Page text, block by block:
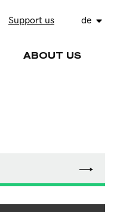
Support us de
ABOUT US